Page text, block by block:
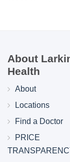
About
Health
About
Locations
Find a Doctor
PRICE